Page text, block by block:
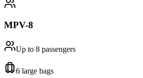
MPV-8
Up to 8 passengers
6 large bags